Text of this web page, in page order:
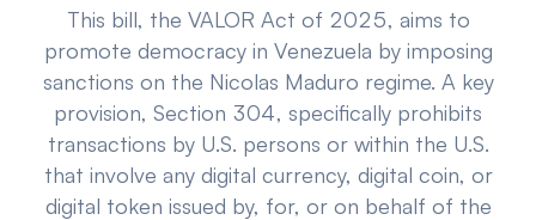
Elections
Bills
Community
Events
About
This bill, the VALOR Act of 2025, aims to
promote democracy in Venezuela by imposing
sanctions on the Nicolas Maduro regime. A key
provision, Section 304, specifically prohibits
transactions by U.S. persons or within the U.S.
that involve any digital currency, digital coin, or
digital token issued by, for, or on behalf of the